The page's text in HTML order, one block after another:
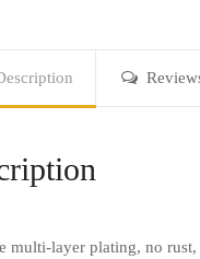
multi-layer plating, no